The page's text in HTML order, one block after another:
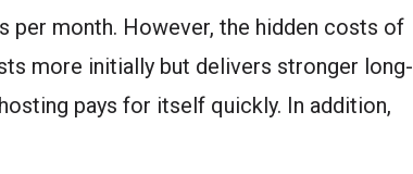
per month. However, the hidden costs of
more initially but delivers stronger long-
pays for itself quickly. In addition,